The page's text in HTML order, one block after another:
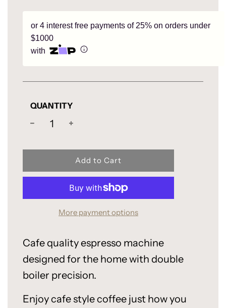
or 4 interest free payments of 25% on orders under
$1000
with
QUANTITY
l
o
d
n
.
.
Add to Cart
More payment options
Cafe quality espresso machine
designed for the home with double
boiler precision.
Enjoy cafe style coffee just how you